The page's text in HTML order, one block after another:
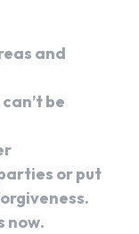
and
be
or put
now.